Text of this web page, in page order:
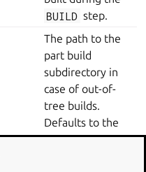
BUILD step.
The path to the
part build
subdirectory in
case of out-of-
tree builds.
Defaults to the
part source